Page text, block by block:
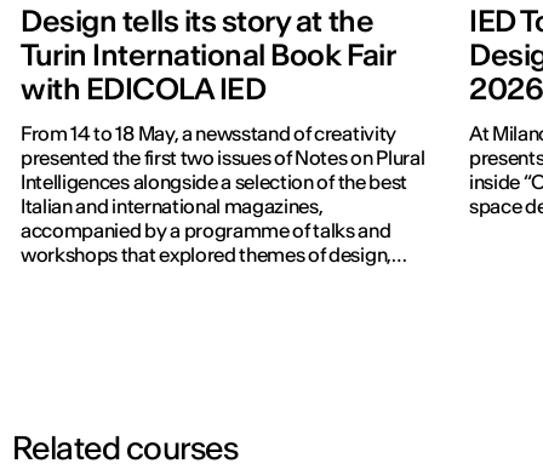
Design tells its story at the
Turin International Book Fair
with EDICOLA IED
From 14 to 18 May, a newsstand of creativity
presented the first two issues of Notes on Plural
Intelligences alongside a selection of the best
Italian and international magazines,
accompanied by a programme of talks and
workshops that explored themes of design,
IED
2026
At
inside
space
Related courses